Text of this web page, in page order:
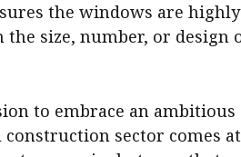
the windows are
size, number, or design
to embrace an
sector comes